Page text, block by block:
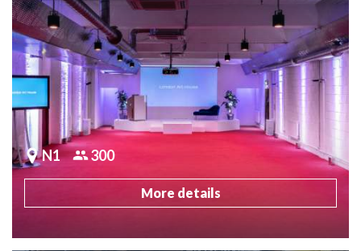
N1 300
More details